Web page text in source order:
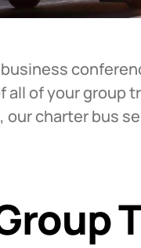
all of your group
charter bus